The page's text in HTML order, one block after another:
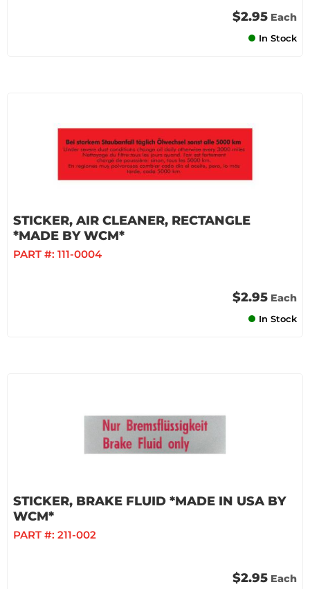
$2.95 Each
In Stock
STICKER, AIR CLEANER, RECTANGLE
*MADE BY WCM*
PART #: 111-0004
$2.95 Each
In Stock
STICKER, BRAKE FLUID *MADE IN USA BY
WCM*
PART #: 211-002
$2.95 Each